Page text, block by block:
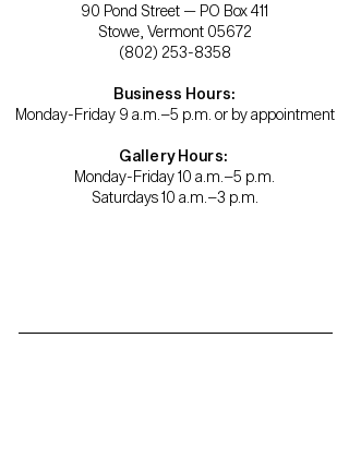
90 Pond Street — PO Box 411
Stowe, Vermont 05672
(802) 253-8358
Business Hours:
Monday-Friday 9 a.m.–5 p.m. or by appointment
Gallery Hours:
Monday-Friday 10 a.m.–5 p.m.
Saturdays 10 a.m.–3 p.m.